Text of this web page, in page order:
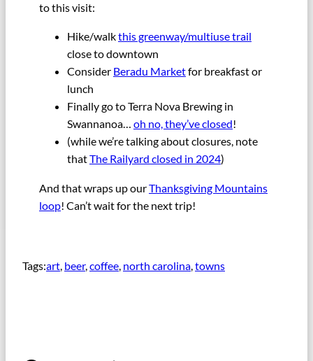
to this visit:
Hike/walkthis greenway/multiuse trail
close to downtown
Consider Beradu Marketfor breakfast or
lunch
Finally go to Terra Nova Brewing in
Swannanoa… oh no, they’ve closed!
(while we’re talking about closures, note
thatThe Railyard closed in 2024)
And that wraps up ourThanksgiving Mountains
loop! Can’t wait for the next trip!
Tags:art beer, coffee north carolina towns